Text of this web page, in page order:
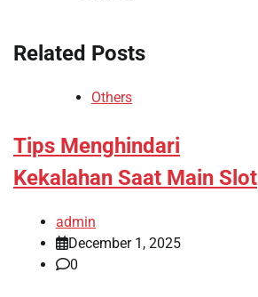
Related Posts
Others
Tips Menghindari
Kekalahan Saat Main Slot
admin
December 1, 2025
0